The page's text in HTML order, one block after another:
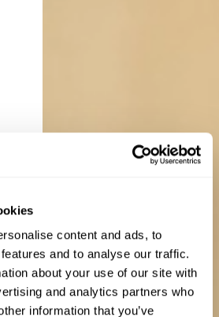
content and ads, to
and to analyse our traffic.
about your use of our site with
and analytics partners who
information that you’ve